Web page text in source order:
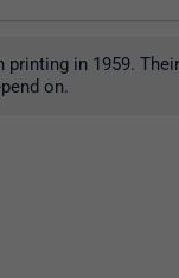
in 1959.
on.